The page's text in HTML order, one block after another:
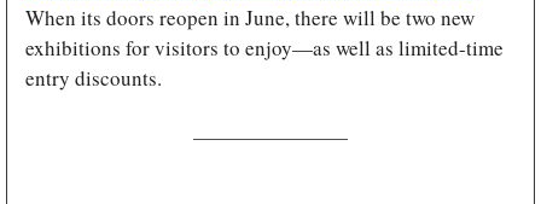
When its doors reopen in June, there will be two new
exhibitions for visitors to enjoy—as well as limited-time
entry discounts.